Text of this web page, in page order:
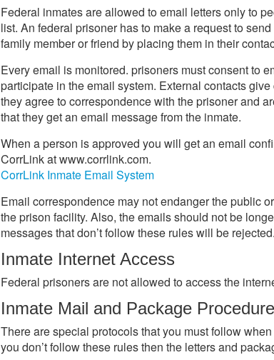
Federal inmates are allowed to email letters only to
list. An federal prisoner has to make a request to
family member or friend by placing them in their
Every email is monitored. prisoners must consent to
participate in the email system. External contacts
they agree to correspondence with the prisoner and
that they get an email message from the inmate.
When a person is approved you will get an email
CorrLink at www.corrlink.com.
CorrLink Inmate Email System
Email correspondence may not endanger the public
the prison facility. Also, the emails should not be
messages that don’t follow these rules will be rejected.
Inmate Internet Access
Federal prisoners are not allowed to access the
Inmate Mail and Package
There are special protocols that you must follow
you don’t follow these rules then the letters and